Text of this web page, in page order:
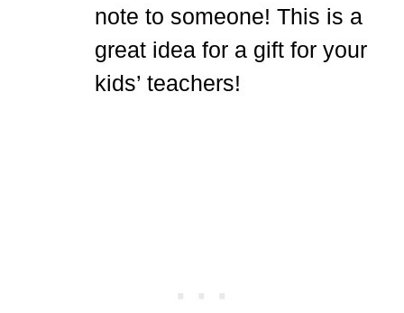
note to someone! This is a
great idea for a gift for your
kids’ teachers!